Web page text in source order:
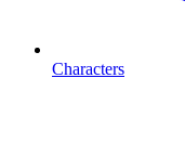
Characters